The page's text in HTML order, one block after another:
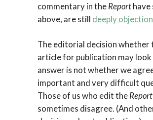
commentary in theReport
above, are still deeply
The editorial decision whether
article for publication may
answer is not whether we
important and very difficult
Those of us who edit theReport
sometimes disagree. (And